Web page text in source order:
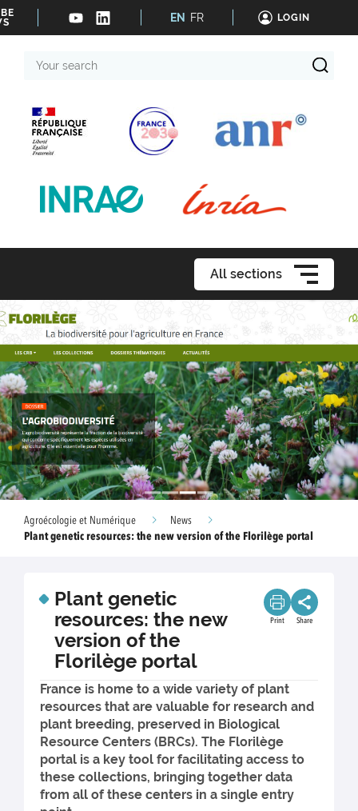
EN FR LOGIN
search
All sections
Agroécologie et Numérique
News
Plant genetic resources: the new version of the Florilège portal
Plant genetic
resources: the new
version of the
Florilège portal
Print Share
France is home to a wide variety of plant
resources that are valuable for research and
plant breeding, preserved in Biological
Resource Centers (BRCs). The Florilège
portal is a key tool for facilitating access to
these collections, bringing together data
from all of these centers in a single entry